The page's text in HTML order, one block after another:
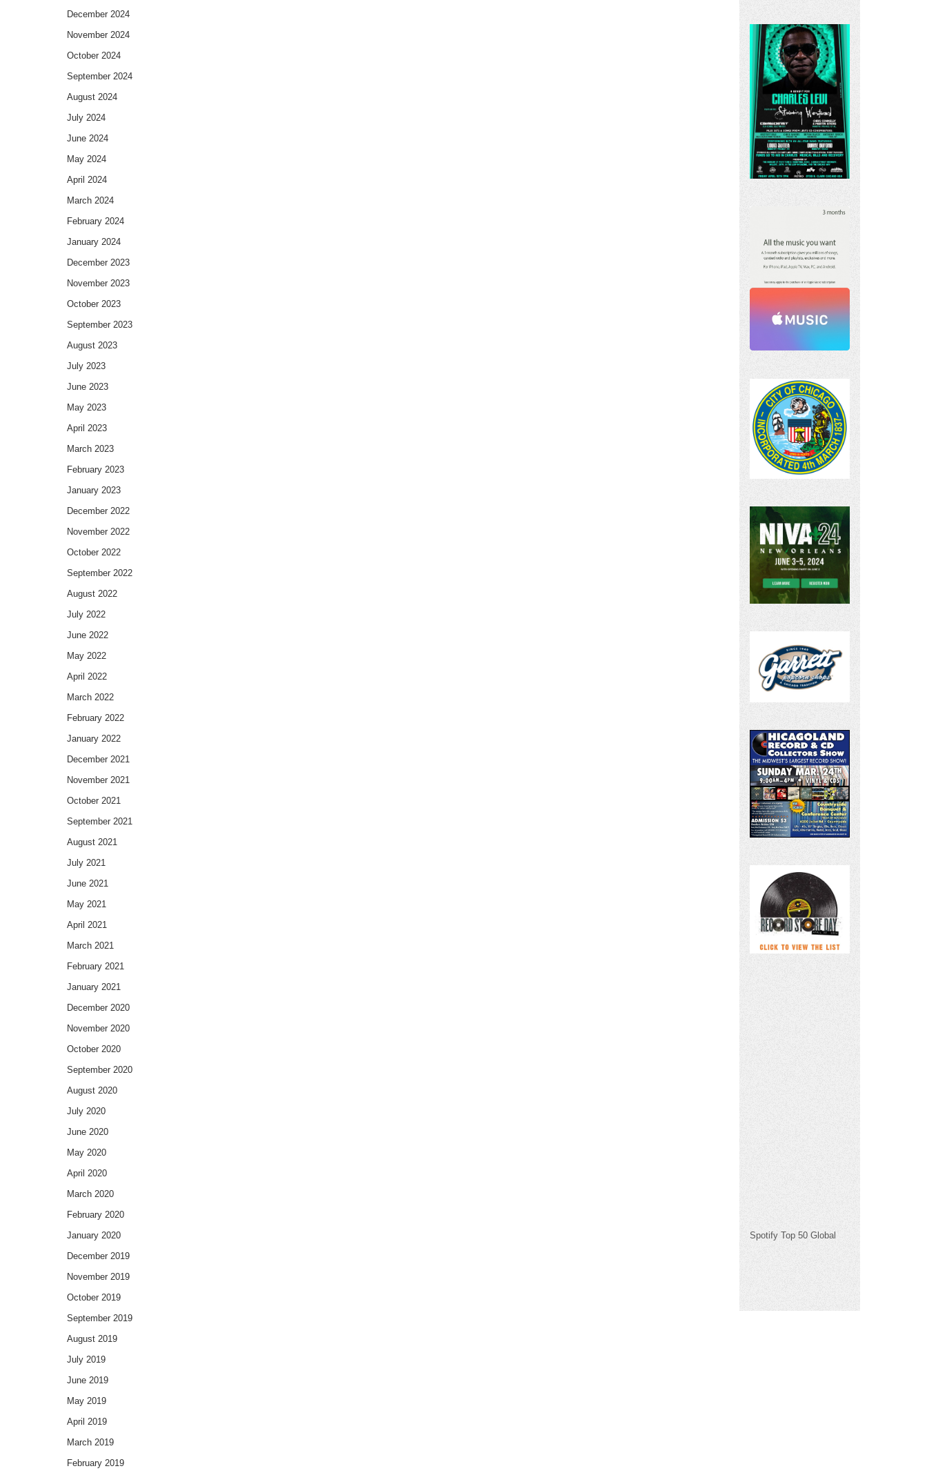
December 2024
November 2024
October 2024
September 2024
August 2024
July 2024
June 2024
May 2024
April 2024
March 2024
February 2024
January 2024
December 2023
November 2023
October 2023
September 2023
August 2023
July 2023
June 2023
May 2023
April 2023
March 2023
February 2023
January 2023
December 2022
November 2022
October 2022
September 2022
August 2022
July 2022
June 2022
May 2022
April 2022
March 2022
February 2022
January 2022
December 2021
November 2021
October 2021
September 2021
August 2021
July 2021
June 2021
May 2021
April 2021
March 2021
February 2021
January 2021
December 2020
November 2020
October 2020
September 2020
August 2020
July 2020
June 2020
May 2020
April 2020
March 2020
February 2020
January 2020
December 2019
November 2019
October 2019
September 2019
August 2019
July 2019
June 2019
May 2019
April 2019
March 2019
February 2019
Spotify Top 50 Global